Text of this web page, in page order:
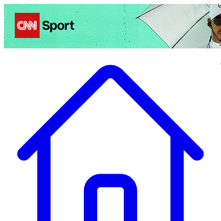
Politics Entertainment Business Health TravelSports